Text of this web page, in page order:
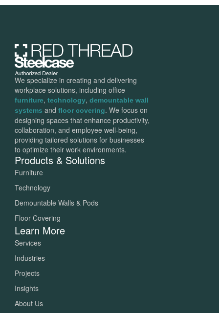
We specialize in creating and delivering
workplace solutions, including office
furniture, technology, demountable wall
systems and floor covering. We focus on
designing spaces that enhance productivity,
collaboration, and employee well-being,
providing tailored solutions for businesses
to optimize their work environments.
Products & Solutions
Furniture
Technology
Demountable Walls & Pods
Floor Covering
Learn More
Services
Industries
Projects
Insights
About Us